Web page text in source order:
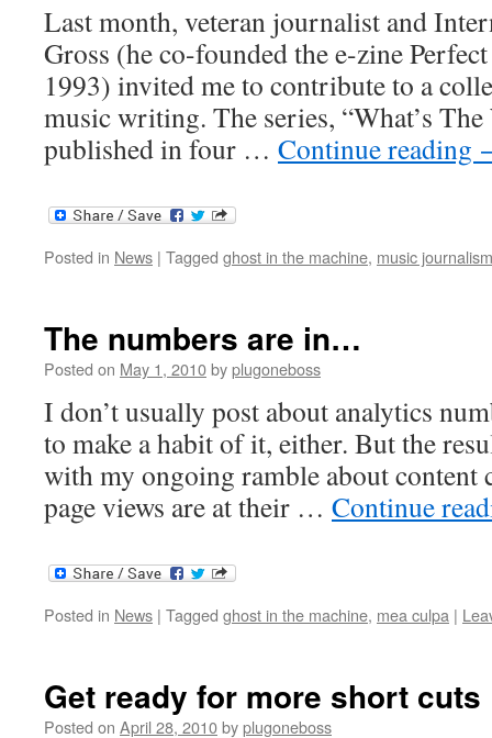
Last month, veteran journalist and
Gross (he co-founded the e-zine
1993) invited me to contribute to a
music writing. The series, “What’s
published in four … Continue reading
Posted in News | Tagged ghost in the machine, music journalism
The numbers are in…
Posted on May 1, 2010byplugoneboss
I don’t usually post about analytics
to make a habit of it, either. But the
with my ongoing ramble about content
page views are at their … Continue
Posted in News | Tagged ghost in the machine, mea culpa |
Get ready for more short cuts
Posted on April 28, 2010byplugoneboss